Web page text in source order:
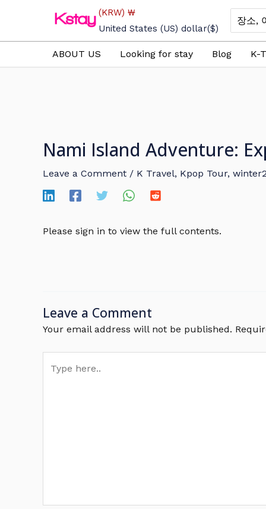
content
(KRW) ₩
United States (US) dollar($)
Search
for:
ABOUT US Looking for stay Blog K-
Nami Island Adventure:
Leave a Comment / K Travel, Kpop Tour,
Please sign in to view the full contents.
Leave a Comment
Your email address will not be published.
here..